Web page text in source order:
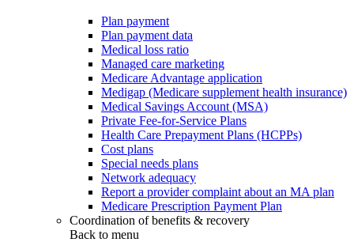
Plan payment
Plan payment data
Medical loss ratio
Managed care marketing
Medicare Advantage application
Medigap (Medicare supplement health insurance)
Medical Savings Account (MSA)
Private Fee-for-Service Plans
Health Care Prepayment Plans (HCPPs)
Cost plans
Special needs plans
Network adequacy
Report a provider complaint about an MA plan
Medicare Prescription Payment Plan
Coordination of benefits & recovery
Back to menu